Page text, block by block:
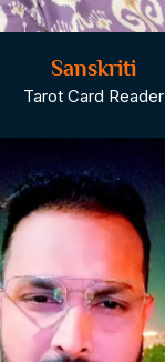
Sanskriti
Tarot Card Reader